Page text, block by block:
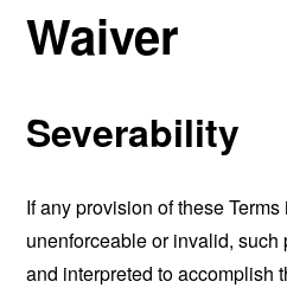
Waiver
Severability
If any provision of these
unenforceable or invalid,
and interpreted to accomplish